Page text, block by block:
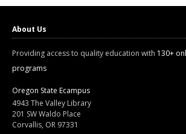
About Us
Providing access to quality education with 130+
programs
Oregon State Ecampus
4943 The Valley Library
201 SW Waldo Place
Corvallis, OR 97331